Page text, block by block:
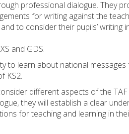
professional dialogue. They
for writing against the
to consider their pupils’ writing
and GDS.
to learn about national messages
KS2.
different aspects of the
they will establish a clear
for teaching and learning in